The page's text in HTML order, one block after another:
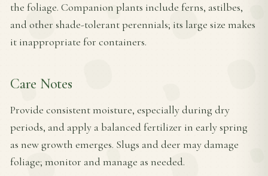
the foliage. Companion plants include ferns, astilbes,
and other shade-tolerant perennials; its large size makes
it inappropriate for containers.
Care Notes
Provide consistent moisture, especially during dry
periods, and apply a balanced fertilizer in early spring
as new growth emerges. Slugs and deer may damage
foliage; monitor and manage as needed.